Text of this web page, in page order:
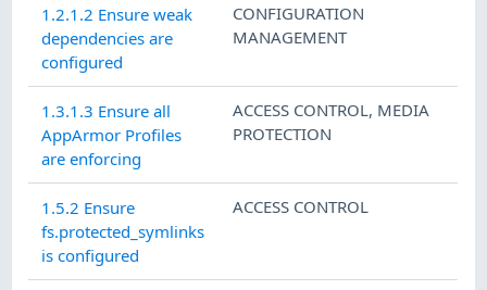
1.2.1.2 Ensure weak
dependencies are
configured
CONFIGURATION
MANAGEMENT
1.3.1.3 Ensure all
AppArmor Profiles
are enforcing
ACCESS CONTROL, MEDIA
PROTECTION
1.5.2 Ensure
fs.protected_symlinks
is configured
ACCESS CONTROL